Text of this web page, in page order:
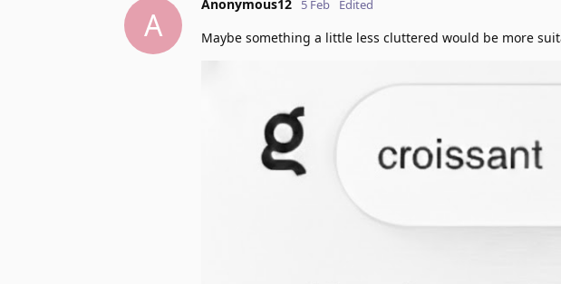
A
Anonymous12 5 Feb Edited
Maybe something a little less cluttered would be more